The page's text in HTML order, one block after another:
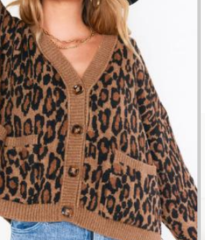
SUBSCRIBE
on sales, new releases and more …